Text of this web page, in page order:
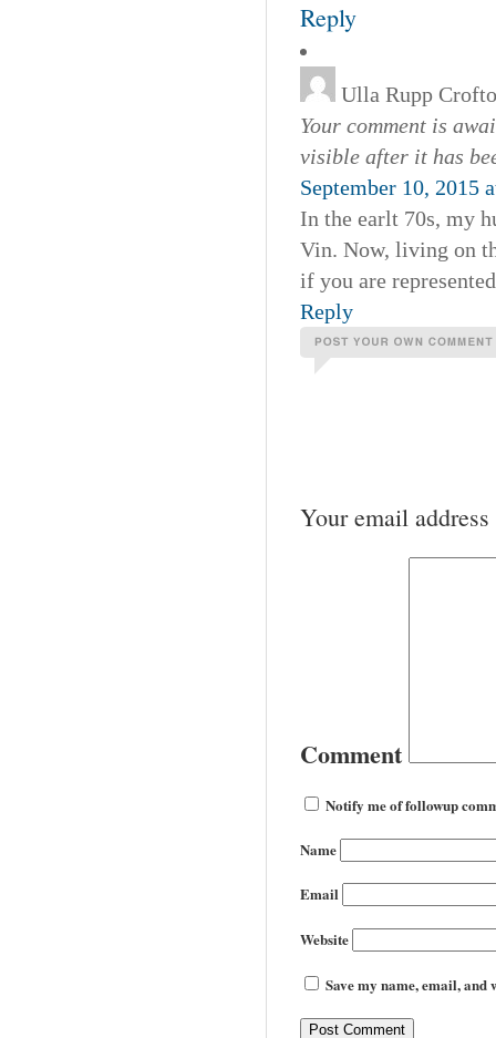
Reply
Ulla Rupp
Your comment is
visible after it has
September 10, 2015
In the earlt 70s, my
Vin. Now, living on
if you are
Reply
Your email
Comment
Notify me of followup
Name
Email
Website
Save my name, email,